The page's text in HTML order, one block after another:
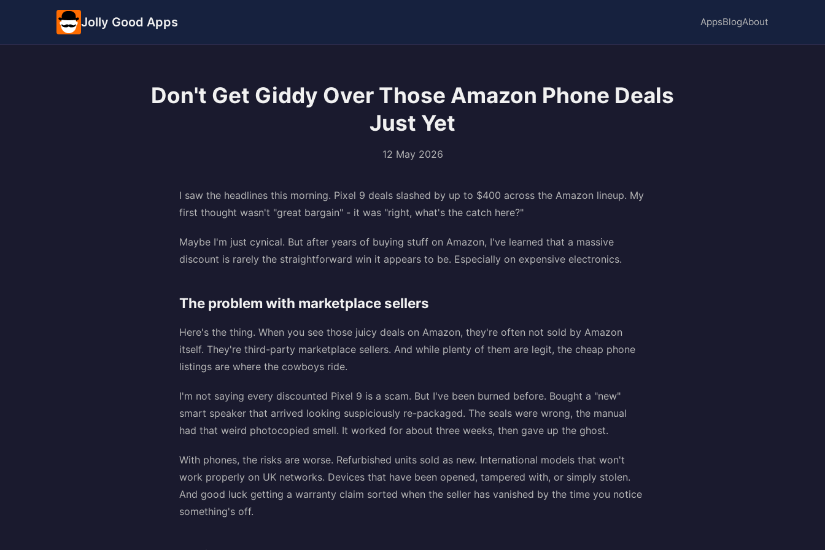
Jolly Good Apps AppsBlogAbout
Don't Get Giddy Over Those Amazon Phone Deals
Just Yet
12 May 2026
I saw the headlines this morning. Pixel 9 deals slashed by up to $400 across the Amazon lineup. My
first thought wasn't "great bargain" - it was "right, what's the catch here?"
Maybe I'm just cynical. But after years of buying stuff on Amazon, I've learned that a massive
discount is rarely the straightforward win it appears to be. Especially on expensive electronics.
The problem with marketplace sellers
Here's the thing. When you see those juicy deals on Amazon, they're often not sold by Amazon
itself. They're third-party marketplace sellers. And while plenty of them are legit, the cheap phone
listings are where the cowboys ride.
I'm not saying every discounted Pixel 9 is a scam. But I've been burned before. Bought a "new"
smart speaker that arrived looking suspiciously re-packaged. The seals were wrong, the manual
had that weird photocopied smell. It worked for about three weeks, then gave up the ghost.
With phones, the risks are worse. Refurbished units sold as new. International models that won't
work properly on UK networks. Devices that have been opened, tampered with, or simply stolen.
And good luck getting a warranty claim sorted when the seller has vanished by the time you notice
something's off.